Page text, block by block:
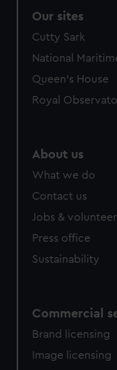
Our sites
Cutty Sark
National
Queen's House
Royal
About us
What we do
Contact us
Jobs &
Press office
Sustainability
Commercial
Brand licensing
Image licensing